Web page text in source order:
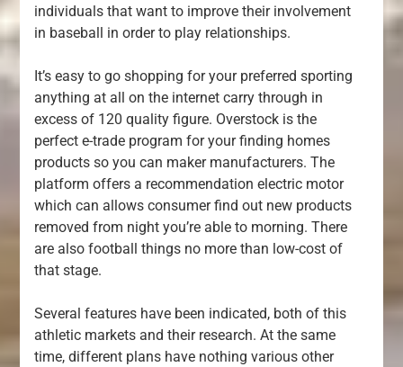
individuals that want to improve their involvement
in baseball in order to play relationships.
It’s easy to go shopping for your preferred sporting
anything at all on the internet carry through in
excess of 120 quality figure. Overstock is the
perfect e-trade program for your finding homes
products so you can maker manufacturers. The
platform offers a recommendation electric motor
which can allows consumer find out new products
removed from night you’re able to morning. There
are also football things no more than low-cost of
that stage.
Several features have been indicated, both of this
athletic markets and their research. At the same
time, different plans have nothing various other